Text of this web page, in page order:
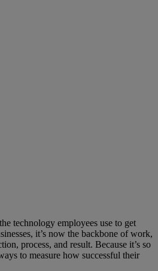
technology employees use to get
it’s now the backbone of work,
process, and result. Because it’s so
to measure how successful their